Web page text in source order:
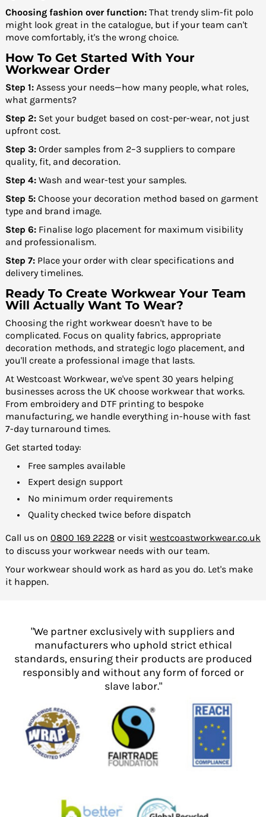
Choosing fashion over function:That trendy slim-fit polo
might look great in the catalogue, but if your team can't
move comfortably, it's the wrong choice.
How To Get Started With Your
Workwear Order
Step 1:Assess your needs—how many people, what roles,
what garments?
Step 2:Set your budget based on cost-per-wear, not just
upfront cost.
Step 3:Order samples from 2–3 suppliers to compare
quality, fit, and decoration.
Step 4:Wash and wear-test your samples.
Step 5: Choose your decoration method based on garment
type and brand image.
Step 6:Finalise logo placement for maximum visibility
and professionalism.
Step 7:Place your order with clear specifications and
delivery timelines.
Ready To Create Workwear Your Team
Will Actually Want To Wear?
Choosing the right workwear doesn't have to be
complicated. Focus on quality fabrics, appropriate
decoration methods, and strategic logo placement, and
you'll create a professional image that lasts.
At Westcoast Workwear, we've spent 30 years helping
businesses across the UK choose workwear that works.
From embroidery and DTF printing to bespoke
manufacturing, we handle everything in-house with fast
7-day turnaround times.
Get started today:
Free samples available
Expert design support
No minimum order requirements
Quality checked twice before dispatch
Call us on 0800 169 2228 or visit westcoastworkwear.co.uk
to discuss your workwear needs with our team.
Your workwear should work as hard as you do. Let's make
it happen.
"We partner exclusively with suppliers and
manufacturers who uphold strict ethical
standards, ensuring their products are produced
responsibly and without any form of forced or
slave labor."